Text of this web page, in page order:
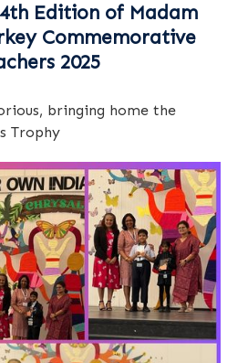
Edition of Madam
Commemorative
2025
bringing home the
Trophy